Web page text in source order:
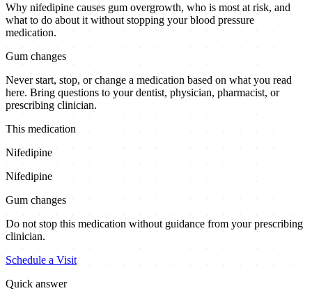
Why nifedipine causes gum overgrowth, who is most at risk, and
what to do about it without stopping your blood pressure
medication.
Gum changes
Never start, stop, or change a medication based on what you read
here. Bring questions to your dentist, physician, pharmacist, or
prescribing clinician.
This medication
Nifedipine
Nifedipine
Gum changes
Do not stop this medication without guidance from your prescribing
clinician.
Schedule a Visit
Quick answer